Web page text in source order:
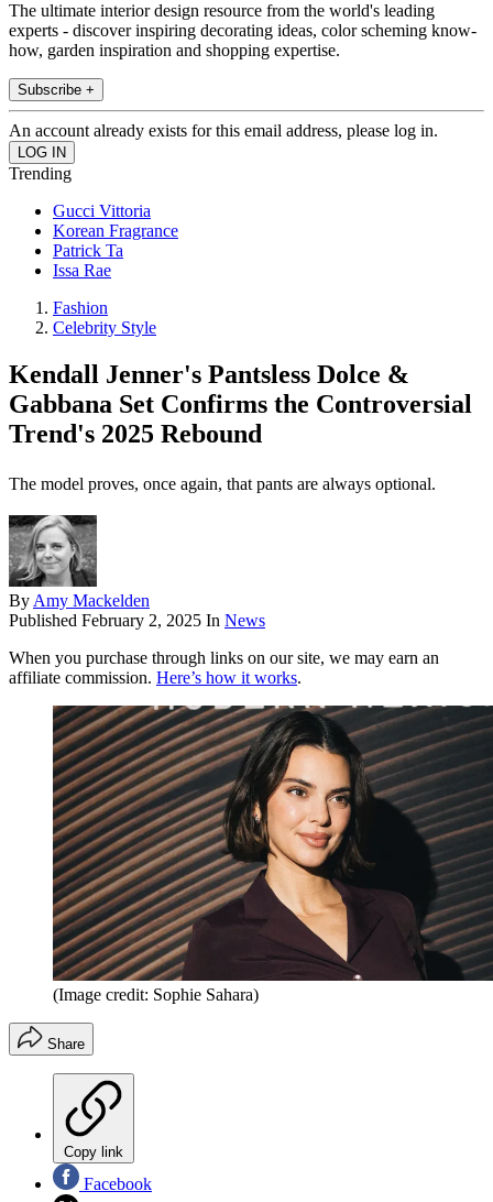
The ultimate interior design resource from the world's leading
experts - discover inspiring decorating ideas, color scheming know-
how, garden inspiration and shopping expertise.
Subscribe +
An account already exists for this email address, please log in.
Trending
Gucci Vittoria
Korean Fragrance
Patrick Ta
Issa Rae
Fashion
Celebrity Style
Kendall Jenner's Pantsless Dolce &
Gabbana Set Confirms the Controversial
Trend's 2025 Rebound
The model proves, once again, that pants are always optional.
By Amy Mackelden
Published February 2, 2025 In News
When you purchase through links on our site, we may earn an
affiliate commission. Here’s how it works.
(Image credit: Sophie Sahara)
Share
Copy link
Facebook